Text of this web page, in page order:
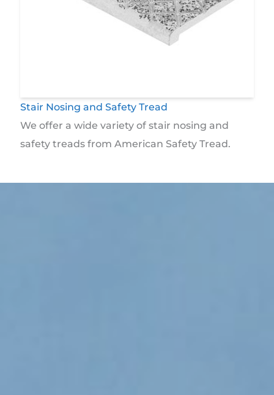
Stair Nosing and Safety Tread
We offer a wide variety of stair nosing and
safety treads from American Safety Tread.